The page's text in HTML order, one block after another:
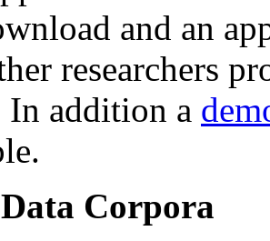
and an
researchers
In addition a
Corpora